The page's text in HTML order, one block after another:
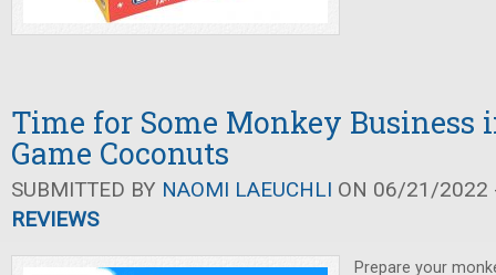
Time for Some Monkey Business
Game Coconuts
SUBMITTED BY NAOMI LAEUCHLI ON 06/21/2022
REVIEWS
Prepare your